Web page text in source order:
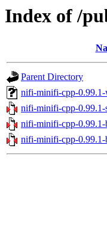
Index of /
Parent Directory
nifi-minifi-cpp-
nifi-minifi-cpp-0.99.1-
nifi-minifi-cpp-
nifi-minifi-cpp-0.99.1-